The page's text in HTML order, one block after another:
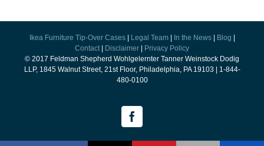
Ikea Furniture Tip-Over Cases| Legal Team| In the News| Blog |
Contact | Disclaimer | Privacy Policy
© 2017 Feldman Shepherd Wohlgelernter Tanner Weinstock Dodig
LLP, 1845 Walnut Street, 21st Floor, Philadelphia, PA 19103 | 1-844-
480-0100